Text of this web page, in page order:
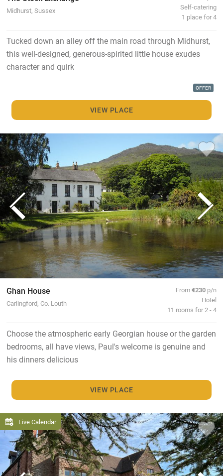
Midhurst, Sussex
Self-catering
1 place for 4
Tucked down an alley off the main road through Midhurst,
this well-designed, generous-spirited little house exudes
character and quirk
OFFER
VIEW PLACE
Ghan House
Carlingford, Co. Louth
From€230 p/n
Hotel
11 rooms for 2 - 4
Choose the atmospheric early Georgian house or the garden
bedrooms, all have views, Paul's welcome is genuine and
his dinners delicious
VIEW PLACE
Live Calendar